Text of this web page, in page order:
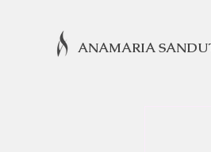
ANAMARIA